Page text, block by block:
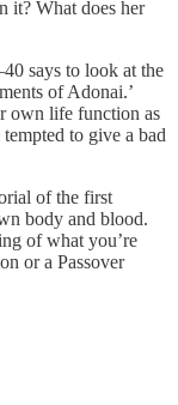
it? What does her
says to look at the
of Adonai.’
own life function as
to give a bad
of the first
body and blood.
of what you’re
or a Passover